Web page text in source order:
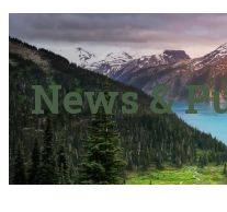
News &